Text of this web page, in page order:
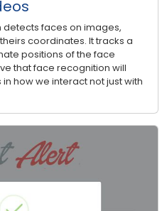
detects faces on images,
coordinates. It tracks a
positions of the face
that face recognition will
how we interact not just with